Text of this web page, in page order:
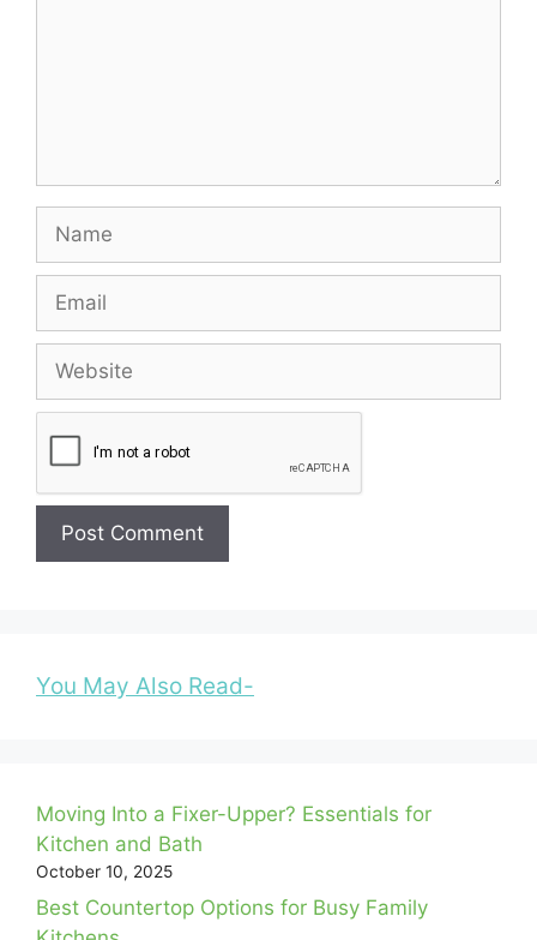
You May Also Read-
Moving Into a Fixer-Upper? Essentials for
Kitchen and Bath
October 10, 2025
Best Countertop Options for Busy Family